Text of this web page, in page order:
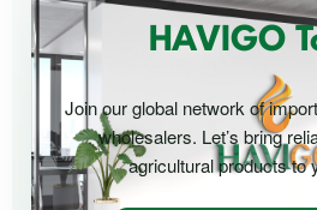
HAVIGO
Join our global network of
wholesalers. Let’s bring
agricultural products to